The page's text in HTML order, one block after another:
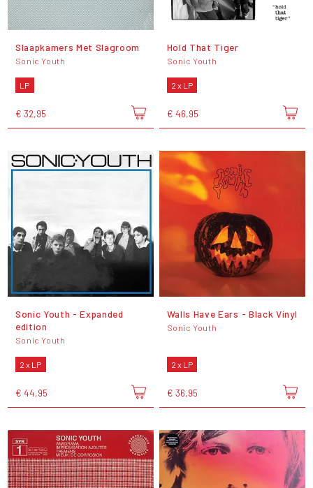
Slaapkamers Met Slagroom
Sonic Youth
LP
€ 32,95
Hold That Tiger
Sonic Youth
2 x LP
€ 46,95
Sonic Youth - Expanded
edition
Sonic Youth
2 x LP
€ 44,95
Walls Have Ears - Black Vinyl
Sonic Youth
2 x LP
€ 36,95